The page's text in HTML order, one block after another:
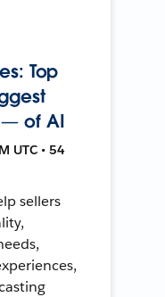
Top
— of AI
UTC • 54
sellers